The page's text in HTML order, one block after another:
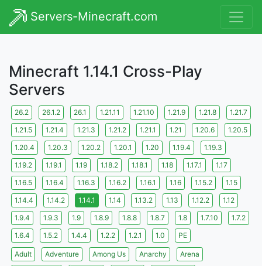
Servers-Minecraft.com
Minecraft 1.14.1 Cross-Play
Servers
26.2 26.1.2 26.1 1.21.11 1.21.10 1.21.9 1.21.8
1.21.7
1.21.5
1.21.4 1.21.3 1.21.2 1.21.1 1.21 1.20.6
1.20.5
1.20.4
1.20.3 1.20.2 1.20.1 1.20 1.19.4
1.19.3
1.19.2
1.19.1 1.19 1.18.2 1.18.1 1.18 1.17.1
1.17
1.16.5
1.16.4 1.16.3 1.16.2 1.16.1 1.16 1.15.2
1.15
1.14.4
1.14.2 1.14.1 1.14 1.13.2 1.13 1.12.2
1.12
1.9.4
1.9.3 1.9 1.8.9 1.8.8 1.8.7 1.8 1.7.10
1.7.2
1.6.4
1.5.2 1.4.4 1.2.2 1.2.1 1.0 PE
Adult Adventure Among Us Anarchy
Arena